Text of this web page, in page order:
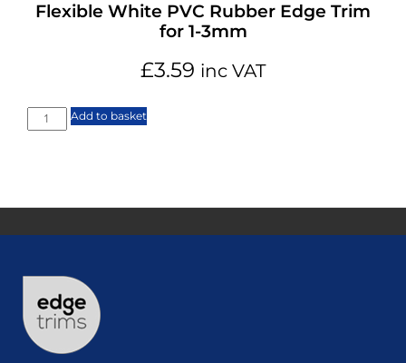
Flexible White PVC Rubber Edge Trim
for 1-3mm
£3.59 inc VAT
Add to basket